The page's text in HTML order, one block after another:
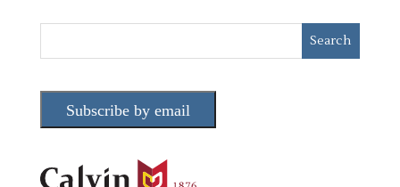
Subscribe by email